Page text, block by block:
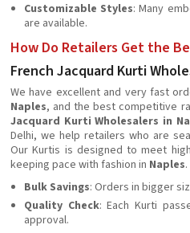
Customizable Styles: Many
are available.
How Do Retailers Get the
French Jacquard Kurti
We have excellent and very fast
Naples, and the best competitive
Jacquard Kurti Wholesalers in
Delhi, we help retailers who are
Our Kurtis is designed to meet
keeping pace with fashion in Naples.
Bulk Savings: Orders in bigger
Quality Check: Each Kurti
approval.